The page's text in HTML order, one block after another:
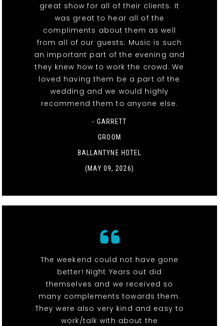
great show for all of their clients. It
was great to hear all of the
compliments about them as well
from all of our guests. Music is such
an important part of the evening and
they knew how to work the crowd. We
loved having them be a part of the
wedding and we would highly
recommend them to anyone else.
- GARRETT
GROOM
BALLANTYNE HOTEL
(MAY 09, 2026)
The weekend could not have gone
better! Night Years out did
themselves and we received so
many complements towards them.
They were also very kind and easy to
work/talk with about the